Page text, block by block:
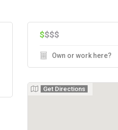
$$$$
Own or work here?
Get Directions